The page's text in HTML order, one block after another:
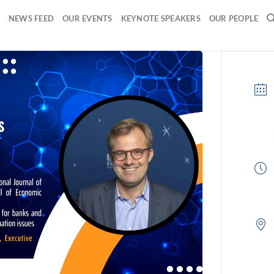
NEWS FEED OUR EVENTS KEYNOTE SPEAKERS OUR PEOPLE